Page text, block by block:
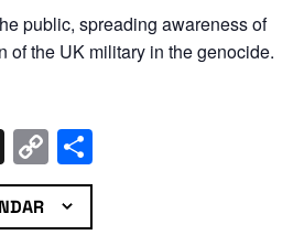
public, spreading awareness of
of the UK military in the genocide.
X Copy
Link